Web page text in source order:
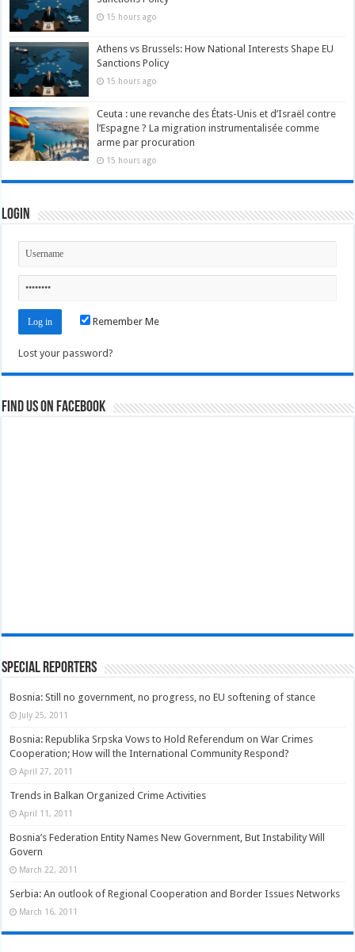
15 hours ago
Athens vs Brussels: How National Interests Shape EU
Sanctions Policy
15 hours ago
Ceuta : une revanche des États-Unis et d’Israël contre
l’Espagne ? La migration instrumentalisée comme
arme par procuration
15 hours ago
Login
Remember Me
Lost your password?
Find us on Facebook
Special Reporters
Bosnia: Still no government, no progress, no EU softening of stance
July 25, 2011
Bosnia: Republika Srpska Vows to Hold Referendum on War Crimes
Cooperation; How will the International Community Respond?
April 27, 2011
Trends in Balkan Organized Crime Activities
April 11, 2011
Bosnia’s Federation Entity Names New Government, But Instability Will
Govern
March 22, 2011
Serbia: An outlook of Regional Cooperation and Border Issues Networks
March 16, 2011